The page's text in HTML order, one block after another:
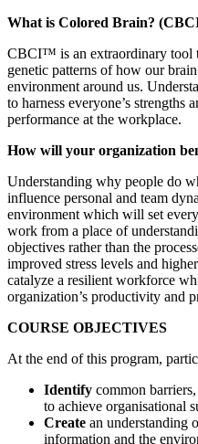
What is Colored Brain?
CBCI™ is an extraordinary tool
genetic patterns of how our
environment around us.
to harness everyone’s strengths
performance at the workplace.
How will your organization
Understanding why people do
influence personal and team
environment which will set
work from a place of
objectives rather than the
improved stress levels and
catalyze a resilient workforce
organization’s productivity and
COURSE OBJECTIVES
At the end of this program,
Identify common
to achieve organisational
Create an understanding
information and the